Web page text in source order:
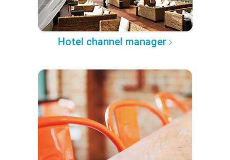
Hotel channel manager